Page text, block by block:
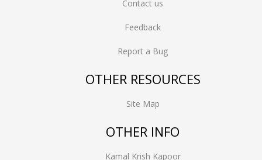
Contact us
Feedback
Report a Bug
OTHER RESOURCES
Site Map
OTHER INFO
Kamal Krish Kapoor